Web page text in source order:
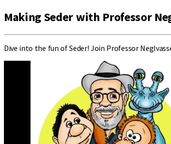
Making Seder with Professor
Dive into the fun of Seder! Join Professor